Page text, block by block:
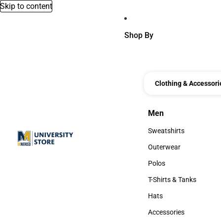
Skip to content
Shop By
Clothing &
Men
Men
Sweatshirts
Sweatshirts
Outerwear
Outerwear
Polos
Polos
T-Shirts & Tanks
T-Shirts & Tanks
Hats
Hats
Accessories